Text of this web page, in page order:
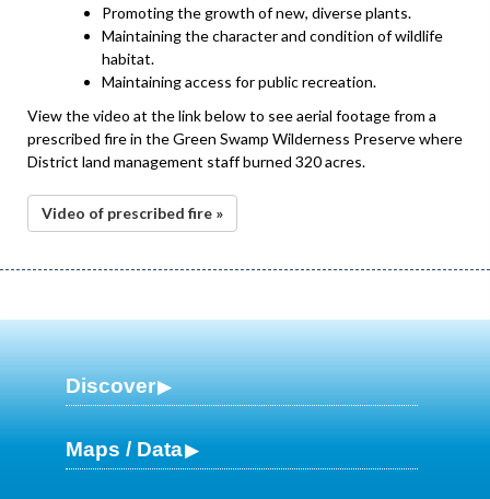
Promoting the growth of new, diverse plants.
Maintaining the character and condition of wildlife
habitat.
Maintaining access for public recreation.
View the video at the link below to see aerial footage from a
prescribed fire in the Green Swamp Wilderness Preserve where
District land management staff burned 320 acres.
Video of prescribed fire »
Discover
Maps / Data